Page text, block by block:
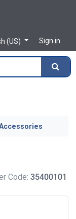
(US)
Sign in
Code: 35400101